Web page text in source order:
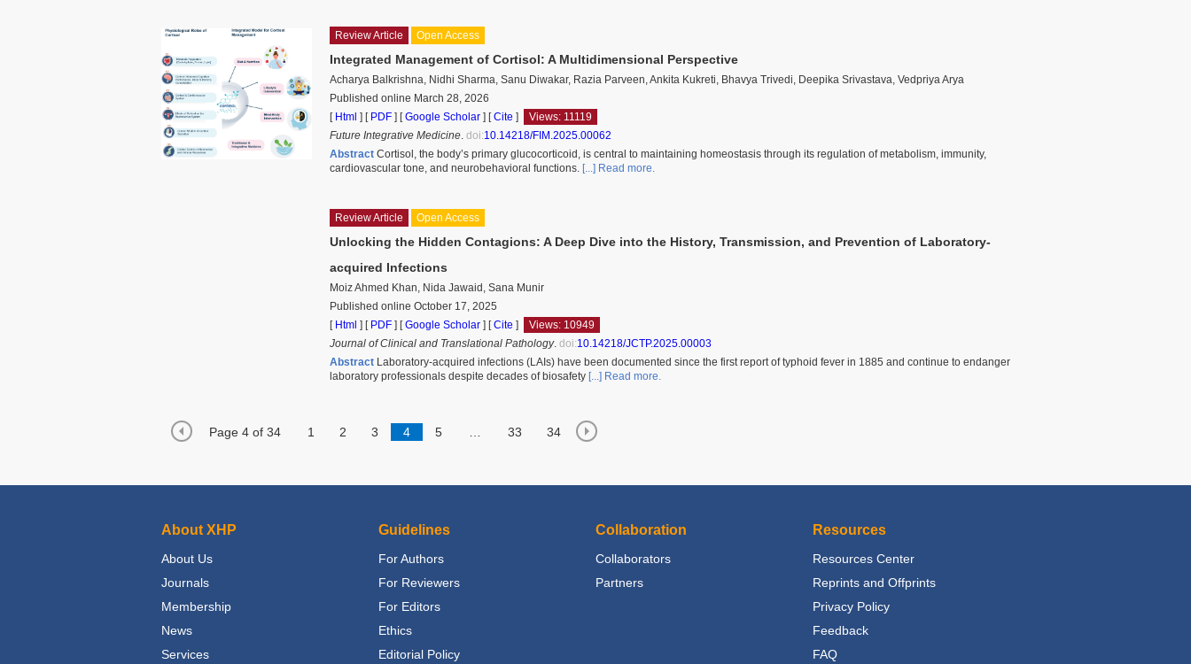
Review Article Open Access
Integrated Management of Cortisol: A Multidimensional Perspective
Acharya Balkrishna, Nidhi Sharma, Sanu Diwakar, Razia Parveen, Ankita Kukreti, Bhavya Trivedi, Deepika Srivastava, Vedpriya Arya
Published online March 28, 2026
[Html ] [PDF ] [Google Scholar ] [Cite ]
Views: 11119
Future Integrative Medicine doi:10.14218/FIM.2025.00062
Abstract Cortisol, the body’s primary glucocorticoid, is central to maintaining homeostasis through its regulation of metabolism, immunity,
cardiovascular tone, and neurobehavioral functions. [...] Read more.
Review Article Open Access
Unlocking the Hidden Contagions: A Deep Dive into the History, Transmission, and Prevention of Laboratory-
acquired Infections
Moiz Ahmed Khan, Nida Jawaid, Sana Munir
Published online October 17, 2025
[Html ] [PDF ] [Google Scholar ] [Cite ]
Views: 10949
Journal of Clinical and Translational Pathology. doi:10.14218/JCTP.2025.00003
Abstract Laboratory-acquired infections (LAIs) have been documented since the first report of typhoid fever in 1885 and continue to endanger
laboratory professionals despite decades of biosafety [...] Read more.
Page 4 of 34 1 2 3 4 5 33 34
About XHP
About Us
Journals
Membership
News
Services
Guidelines
For Authors
For Reviewers
For Editors
Ethics
Editorial Policy
Collaboration
Collaborators
Partners
Resources
Resources Center
Reprints and Offprints
Privacy Policy
Feedback
FAQ